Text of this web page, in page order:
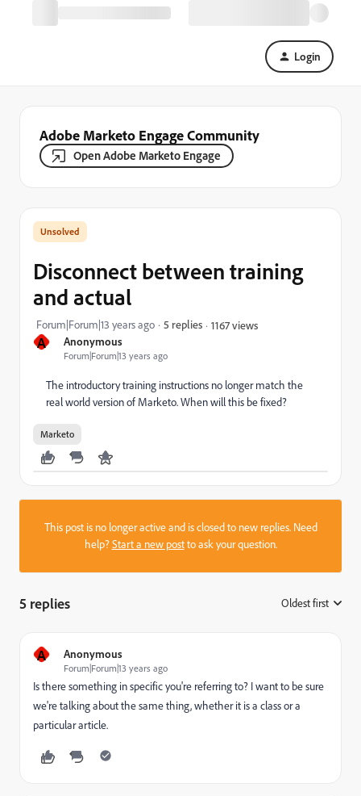
Login
Adobe Marketo Engage Community
Open Adobe Marketo Engage
A Anonymous
Forum|Forum|13 years ago
Disconnect between training
and actual
Forum|Forum|13 years ago 5 replies 1167 views
The introductory training instructions no longer match the
real world version of Marketo. When will this be fixed?
Marketo
This post is no longer active and is closed to new replies. Need
help?Start a new postto ask your question.
5 replies Oldest first
A Anonymous
Forum|Forum|13 years ago
Is there something in specific you're referring to? I want to be sure
we're talking about the same thing, whether it is a class or a
particular article.